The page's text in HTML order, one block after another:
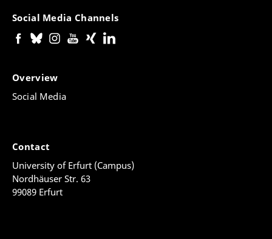
Social Media Channels
Overview
Social Media
Contact
University of Erfurt (Campus)
Nordhäuser Str. 63
99089 Erfurt